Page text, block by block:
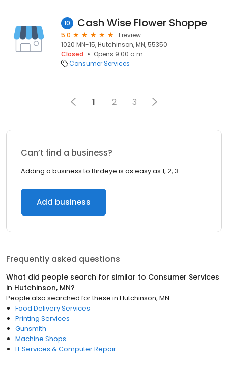
10 Cash Wise Flower Shoppe
5.0
1 review
1020 MN-15, Hutchinson, MN, 55350
Closed
Opens 9:00 a.m.
Consumer Services
1 2 3
Can’t find a business?
Adding a business to Birdeye is as easy as 1, 2, 3.
Add business
Frequently asked questions
What did people search for similar to Consumer Services
in Hutchinson, MN?
People also searched for these in Hutchinson, MN
Food Delivery Services
Printing Services
Gunsmith
Machine Shops
IT Services & Computer Repair